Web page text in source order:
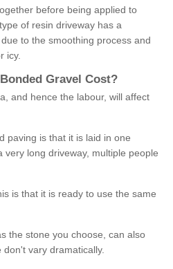
before being applied to
of resin driveway has a
to the smoothing process and
icy.
Bonded Gravel Cost?
and hence the labour, will affect
paving is that it is laid in one
very long driveway, multiple people
is that it is ready to use the same
the stone you choose, can also
vary dramatically.